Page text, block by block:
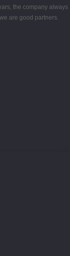
the company always
are good partners.